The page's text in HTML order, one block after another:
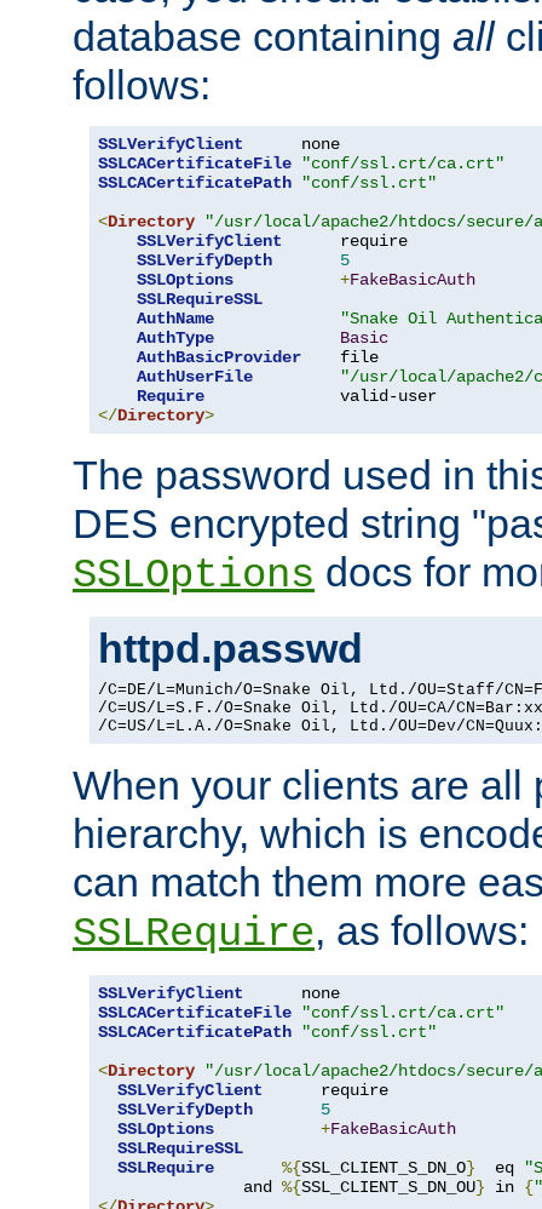
database containing all
follows:
SSLVerifyClient
SSLCACertificateFile
"conf/ssl.crt/ca.crt"
SSLCACertificatePath
"conf/ssl.crt"
<Directory
"/usr/local/apache2/htdocs/secure/
SSLVerifyClient
      require
SSLVerifyDepth
5
SSLOptions
+FakeBasicAuth
SSLRequireSSL
AuthName
"Snake Oil
AuthType
Basic
AuthBasicProvider
    file
AuthUserFile
"/usr/local/apache2/
Require
</Directory>
The password used in
DES encrypted string
SSLOptions docs for
httpd.passwd
/C=DE/L=Munich/O=Snake Oil, Ltd./OU=Staff/
/C=US/L=S.F./O=Snake Oil, Ltd./OU=CA/
/C=US/L=L.A./O=Snake Oil, Ltd./OU=Dev/
When your clients are all
hierarchy, which is
can match them more
SSLRequire, as follows:
SSLVerifyClient
SSLCACertificateFile
"conf/ssl.crt/ca.crt"
SSLCACertificatePath
"conf/ssl.crt"
<Directory
"/usr/local/apache2/htdocs/secure/
SSLVerifyClient
      require
SSLVerifyDepth
5
SSLOptions
+FakeBasicAuth
SSLRequireSSL
SSLRequire
%{SSL_CLIENT_S_DN_O}
  eq
               and
%{SSL_CLIENT_S_DN_OU} in {